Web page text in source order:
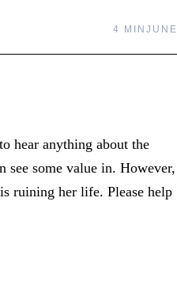
4 MIN
hear anything about the
see some value in. However,
ruining her life. Please help